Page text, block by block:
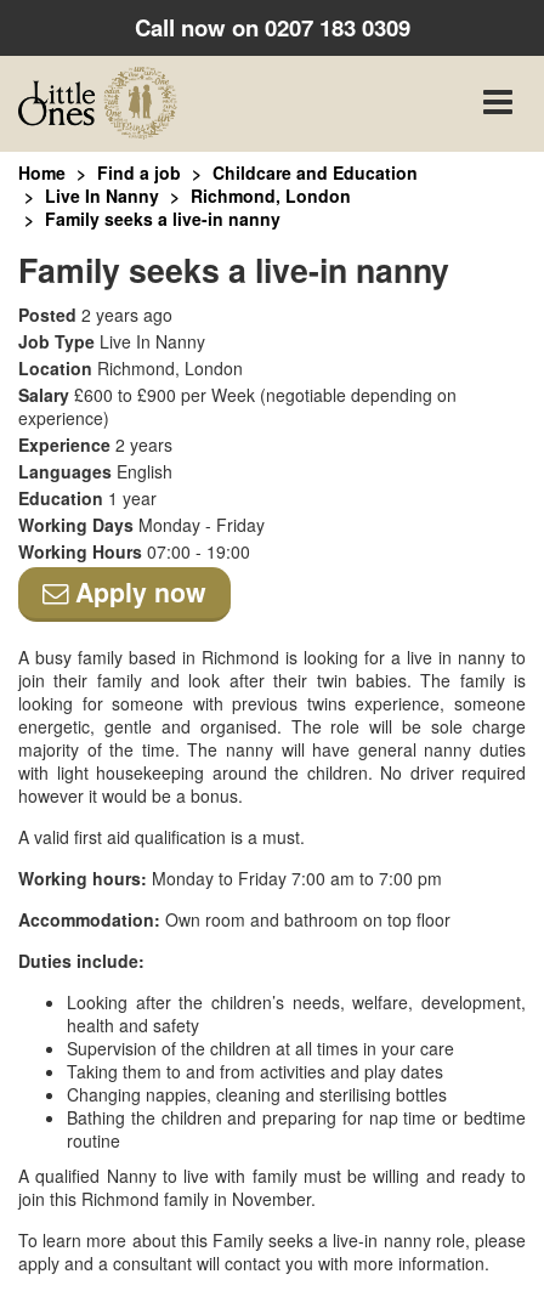
Call now on0207 183 0309
Toggle
Home Find a job
Childcare and Education
Live In Nanny
Richmond, London
Family seeks a live-in nanny
Family seeks a live-in nanny
Posted 2 years ago
Job Type Live In Nanny
Location Richmond, London
Salary £600 to £900 per Week (negotiable depending on
experience)
Experience 2 years
Languages English
Education 1 year
Working Days Monday - Friday
Working Hours 07:00 - 19:00
Apply now
A busy family based in Richmond is looking for a live in nanny to
join their family and look after their twin babies. The family is
looking for someone with previous twins experience, someone
energetic, gentle and organised. The role will be sole charge
majority of the time. The nanny will have general nanny duties
with light housekeeping around the children. No driver required
however it would be a bonus.
A valid first aid qualification is a must.
Working hours: Monday to Friday 7:00 am to 7:00 pm
Accommodation: Own room and bathroom on top floor
Duties include:
Looking after the children’s needs, welfare, development,
health and safety
Supervision of the children at all times in your care
Taking them to and from activities and play dates
Changing nappies, cleaning and sterilising bottles
Bathing the children and preparing for nap time or bedtime
routine
A qualified Nanny to live with family must be willing and ready to
join this Richmond family in November.
To learn more about this Family seeks a live-in nanny role, please
apply and a consultant will contact you with more information.